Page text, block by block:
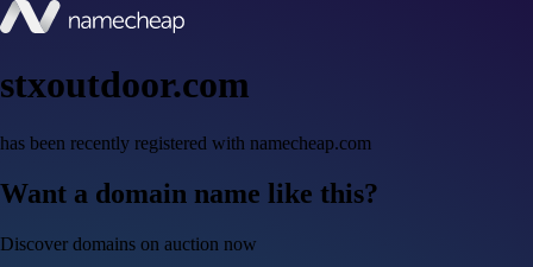
stxoutdoor.com
has been recently registered with namecheap.com
Want a domain name like this?
Discover domains on auction now